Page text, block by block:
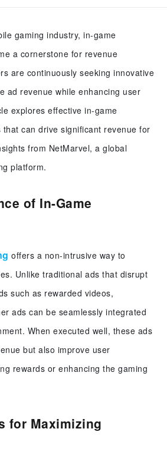
gaming industry, in-game
a cornerstone for revenue
are continuously seeking innovative
ad revenue while enhancing user
explores effective in-game
can drive significant revenue for
from NetMarvel, a global
platform.
of In-Game
offers a non-intrusive way to
Unlike traditional ads that disrupt
such as rewarded videos,
ads can be seamlessly integrated
When executed well, these ads
but also improve user
rewards or enhancing the gaming
for Maximizing